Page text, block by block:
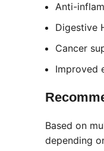
Anti-
Digestive
Cancer
Improved
Based on
depending